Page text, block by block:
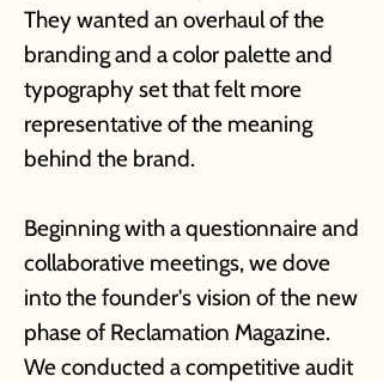
They wanted an overhaul of the
branding and a color palette and
typography set that felt more
representative of the meaning
behind the brand.
Beginning with a questionnaire and
collaborative meetings, we dove
into the founder's vision of the new
phase of Reclamation Magazine.
We conducted a competitive audit